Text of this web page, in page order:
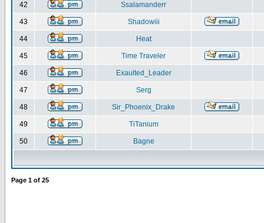
42 Ssalamanderr
43 Shadowiii
44 Heat
45 Time Traveler
46 Exaulted_Leader
47 Serg
48 Sir_Phoenix_Drake
49 TiTanium
50 Bagne
Page 1 of 25